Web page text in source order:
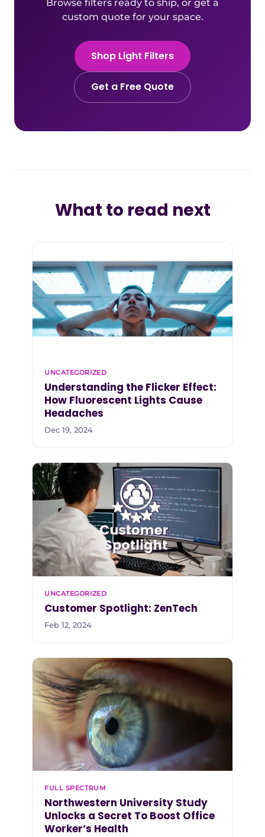
Browse filters ready to ship, or get a
custom quote for your space.
Shop Light Filters
Get a Free Quote
What to read next
UNCATEGORIZED
Understanding the Flicker Effect:
How Fluorescent Lights Cause
Headaches
Dec 19, 2024
UNCATEGORIZED
Customer Spotlight: ZenTech
Feb 12, 2024
FULL SPECTRUM
Northwestern University Study
Unlocks a Secret To Boost Office
Worker’s Health